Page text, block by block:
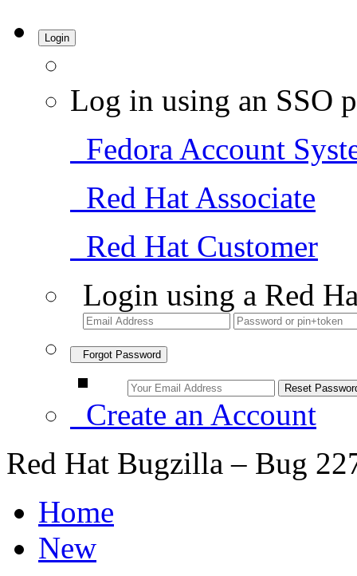
Login
Log in using an SSO
Fedora Account
Red Hat Associate
Red Hat Customer
Login using a Red
Forgot Password
Create an Account
Red Hat Bugzilla – Bug
Home
New